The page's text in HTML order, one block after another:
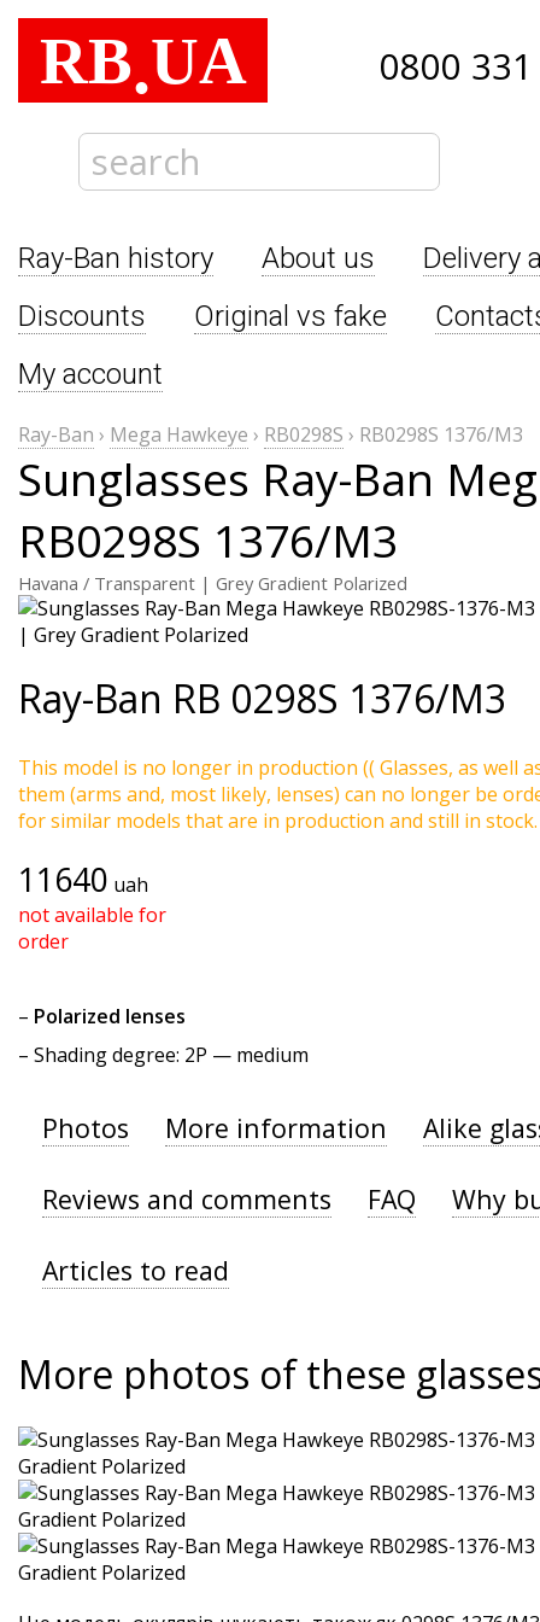
RB.UA 0800
Ray-Ban history About us
Delivery
Discounts
Original vs fake
My account
Ray-Ban › Mega Hawkeye › RB0298S › RB0298S 1376/M3
Sunglasses Ray-Ban
RB0298S 1376/M3
Havana / Transparent | Grey Gradient Polarized
Ray-Ban RB 0298S 1376/M3
This model is no longer in production (( Glasses, as well
them (arms and, most likely, lenses) can no longer be
for similar models that are in production and still in stock.
11640 uah
not available for
order
– Polarized lenses
– Shading degree: 2P — medium
Photos More information Alike
Reviews and comments FAQ Why
Articles to read
More photos of these